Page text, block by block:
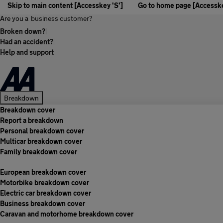
Skip to main content [Accesskey 'S']
Go to home page
Are you a business customer?
Broken down?|
Had an accident?|
Help and support
Breakdown
Breakdown cover
Report a breakdown
Personal breakdown cover
Multicar breakdown cover
Family breakdown cover
European breakdown cover
Motorbike breakdown cover
Electric car breakdown cover
Business breakdown cover
Caravan and motorhome breakdown cover